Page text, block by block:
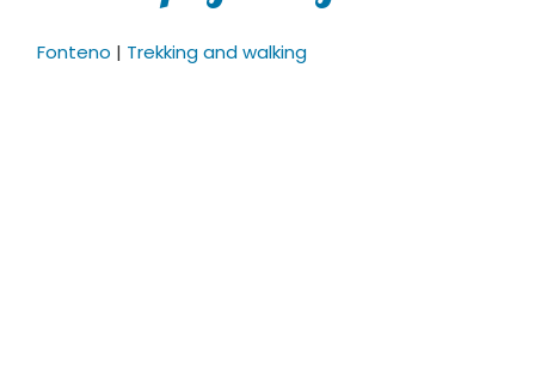
Fonteno | Trekking and walking